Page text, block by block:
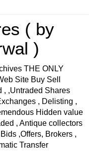
( by
)
THE ONLY
Site Buy Sell
, ,Untraded Shares
, Delisting ,
Hidden value
, Antique collectors
,Offers, Brokers ,
Transfer